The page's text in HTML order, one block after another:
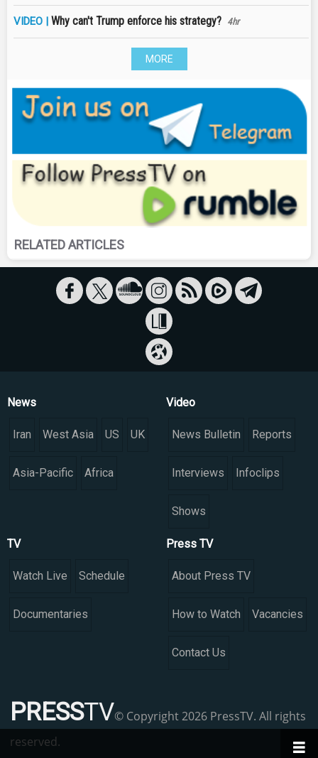
VIDEO | Why can't Trump enforce his strategy? 4hr
MORE
RELATED ARTICLES
News
Iran West Asia US UK
Asia-Pacific Africa
Video
News Bulletin Reports
Interviews Infoclips
Shows
TV
Watch Live Schedule
Documentaries
Press TV
About Press TV
How to Watch Vacancies
Contact Us
PRESSTV© Copyright 2026 PressTV. All rights
reserved.